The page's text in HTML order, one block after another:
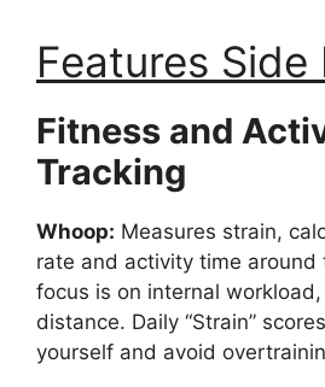
Features Side
Fitness and
Tracking
Whoop: Measures strain,
rate and activity time around
focus is on internal
distance. Daily “Strain”
yourself and avoid